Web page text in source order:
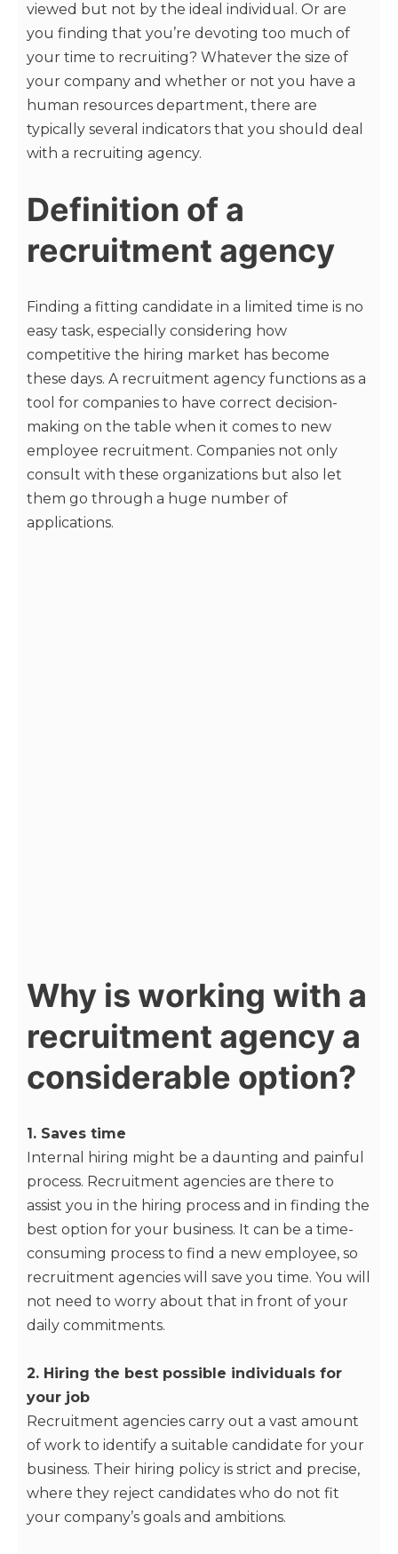
viewed but not by the ideal individual. Or are
you finding that you’re devoting too much of
your time to recruiting? Whatever the size of
your company and whether or not you have a
human resources department, there are
typically several indicators that you should deal
with a recruiting agency.
Definition of a
recruitment agency
Finding a fitting candidate in a limited time is no
easy task, especially considering how
competitive the hiring market has become
these days. A recruitment agency functions as a
tool for companies to have correct decision-
making on the table when it comes to new
employee recruitment. Companies not only
consult with these organizations but also let
them go through a huge number of
applications.
Why is working with a
recruitment agency a
considerable option?
1. Saves time
Internal hiring might be a daunting and painful
process. Recruitment agencies are there to
assist you in the hiring process and in finding the
best option for your business. It can be a time-
consuming process to find a new employee, so
recruitment agencies will save you time. You will
not need to worry about that in front of your
daily commitments.
2. Hiring the best possible individuals for
your job
Recruitment agencies carry out a vast amount
of work to identify a suitable candidate for your
business. Their hiring policy is strict and precise,
where they reject candidates who do not fit
your company’s goals and ambitions.